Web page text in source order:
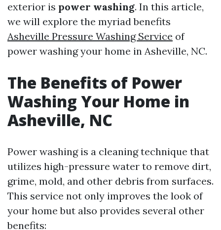
exterior is power washing. In this article,
we will explore the myriad benefits
Asheville Pressure Washing Service of
power washing your home in Asheville, NC.
The Benefits of Power
Washing Your Home in
Asheville, NC
Power washing is a cleaning technique that
utilizes high-pressure water to remove dirt,
grime, mold, and other debris from surfaces.
This service not only improves the look of
your home but also provides several other
benefits: